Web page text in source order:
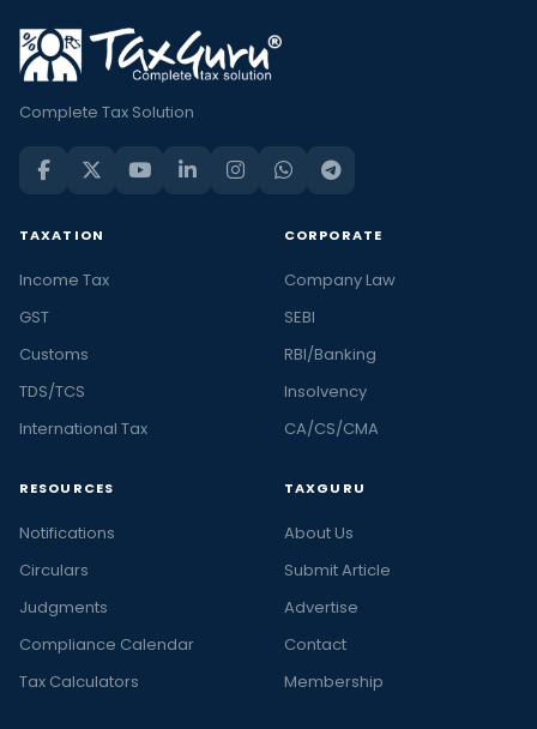
Complete Tax Solution
TAXATION
Income Tax
GST
Customs
TDS/TCS
International Tax
CORPORATE
Company Law
SEBI
RBI/Banking
Insolvency
CA/CS/CMA
RESOURCES
Notifications
Circulars
Judgments
Compliance Calendar
Tax Calculators
TAXGURU
About Us
Submit Article
Advertise
Contact
Membership